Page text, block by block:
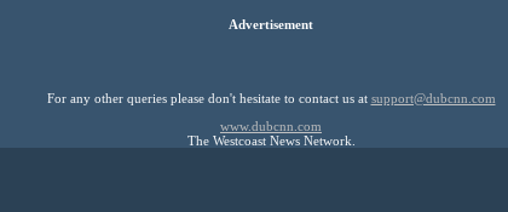
Advertisement
For any other queries please don't hesitate to contact us at support@dubcnn.com
www.dubcnn.com
The Westcoast News Network.